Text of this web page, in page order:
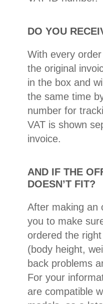
DO YOU
With every
the original
in the box and
the same time
number for
VAT is shown
invoice.
AND IF THE
DOESN’T FIT?
After making an
you to make
ordered the
(body height,
back problems
For your
are compatible